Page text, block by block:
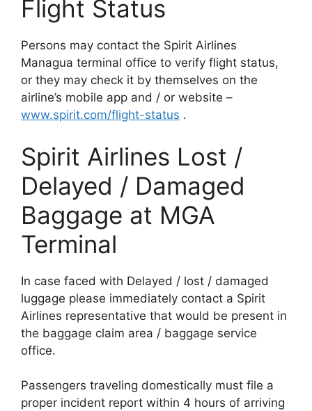
Flight Status
Persons may contact the Spirit Airlines
Managua terminal office to verify flight status,
or they may check it by themselves on the
airline’s mobile app and / or website –
www.spirit.com/flight-status .
Spirit Airlines Lost /
Delayed / Damaged
Baggage at MGA
Terminal
In case faced with Delayed / lost / damaged
luggage please immediately contact a Spirit
Airlines representative that would be present in
the baggage claim area / baggage service
office.
Passengers traveling domestically must file a
proper incident report within 4 hours of arriving